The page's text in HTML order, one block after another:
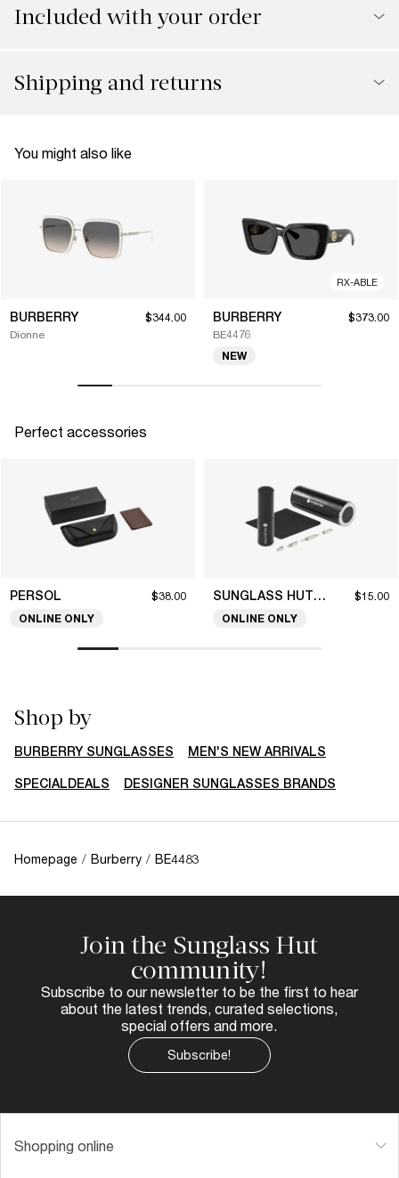
Included with your order
Shipping and returns
You might also like
BURBERRY
Dionne
$344.00
RX-ABLE
BURBERRY
BE4476
$373.00
NEW
Perfect accessories
PERSOL $38.00
ONLINE ONLY
SUNGLASS HUT COLLECTION $15.00
ONLINE ONLY
Shop by
BURBERRY SUNGLASSES MEN'S NEW ARRIVALS
SPECIALDEALS DESIGNER SUNGLASSES BRANDS
Homepage / Burberry / BE4483
Join the Sunglass Hut
community!
Subscribe to our newsletter to be the first to hear
about the latest trends, curated selections,
special offers and more.
Subscribe!
Shopping online